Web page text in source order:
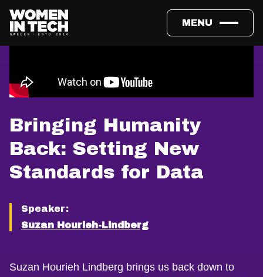
MENU
Bringing Humanity
Back: Setting New
Standards for Data
Speaker:
Suzan Hourieh-Lindberg
Suzan Hourieh Lindberg brings us back down to